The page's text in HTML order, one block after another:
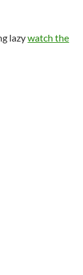
lazywatch the